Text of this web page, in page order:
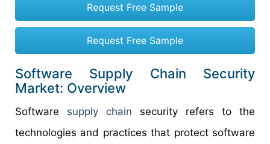
Request Free Sample
Request Free Sample
Software Supply Chain Security
Market: Overview
Software supply chain security refers to the
technologies and practices that protect software